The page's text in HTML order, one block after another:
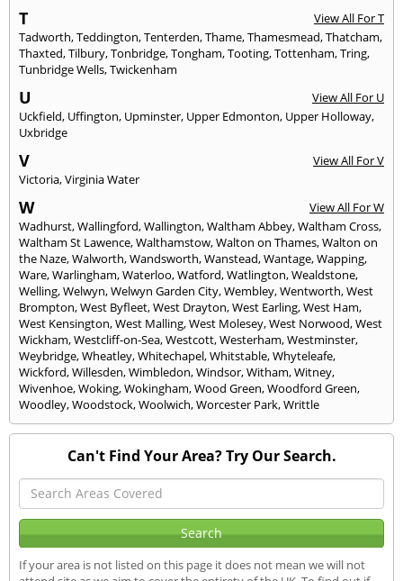
T
View All For T
Tadworth,Teddington,Tenterden,Thame,Thamesmead,Thatcham,
Thaxted,Tilbury,Tonbridge,Tongham,Tooting,Tottenham,Tring,
Tunbridge Wells,Twickenham
U
View All For U
Uckfield, Uffington, Upminster, Upper Edmonton, Upper Holloway,
Uxbridge
V
View All For V
Victoria,Virginia Water
W
View All For W
Wadhurst,Wallingford,Wallington,Waltham Abbey,Waltham Cross,
Waltham St Lawence,Walthamstow,Walton on Thames,Walton on
the Naze,Walworth,Wandsworth,Wanstead,Wantage,Wapping,
Ware,Warlingham,Waterloo,Watford,Watlington,Wealdstone,
Welling,Welwyn,Welwyn Garden City,Wembley,Wentworth,West
Brompton,West Byfleet,West Drayton,West Earling,West Ham,
West Kensington,West Malling,West Molesey,West Norwood,West
Wickham,Westcliff-on-Sea,Westcott,Westerham,Westminster,
Weybridge,Wheatley,Whitechapel,Whitstable,Whyteleafe,
Wickford,Willesden,Wimbledon,Windsor,Witham,Witney,
Wivenhoe,Woking,Wokingham,Wood Green,Woodford Green,
Woodley,Woodstock,Woolwich,Worcester Park,Writtle
Can't Find Your Area? Try Our Search.
If your area is not listed on this page it does not mean we will not